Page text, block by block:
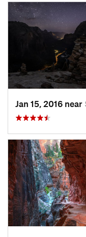
Jan 15, 2016 near